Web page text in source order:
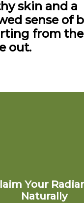
skin and a
sense of
from the
out.
Your
Naturally